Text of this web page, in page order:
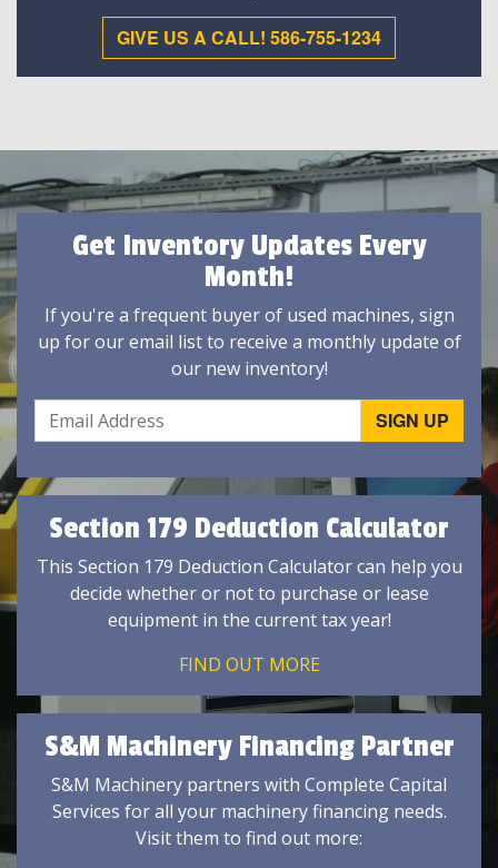
GIVE US A CALL! 586-755-1234
Get Inventory Updates Every
Month!
If you're a frequent buyer of used machines, sign
up for our email list to receive a monthly update of
our new inventory!
Section 179 Deduction Calculator
This Section 179 Deduction Calculator can help you
decide whether or not to purchase or lease
equipment in the current tax year!
FIND OUT MORE
S&M Machinery Financing Partner
S&M Machinery partners with Complete Capital
Services for all your machinery financing needs.
Visit them to find out more: